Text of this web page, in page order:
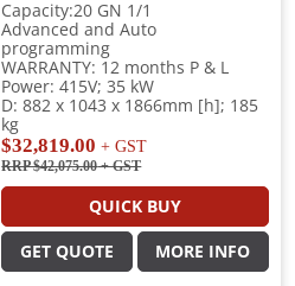
Capacity:20 GN 1/1
Advanced and Auto
programming
WARRANTY: 12 months P & L
Power: 415V; 35 kW
D: 882 x 1043 x 1866mm [h]; 185
kg
$32,819.00 + GST
RRP $42,075.00+ GST
QUICK BUY
GET QUOTE MORE INFO